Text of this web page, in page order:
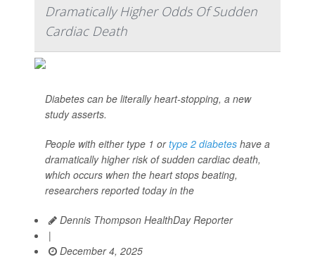
Dramatically Higher Odds Of Sudden
Cardiac Death
Diabetes can be literally heart-stopping, a new
study asserts.
People with either type 1 ortype 2 diabetes have a
dramatically higher risk of sudden cardiac death,
which occurs when the heart stops beating,
researchers reported today in the
Dennis Thompson HealthDay Reporter
|
December 4, 2025